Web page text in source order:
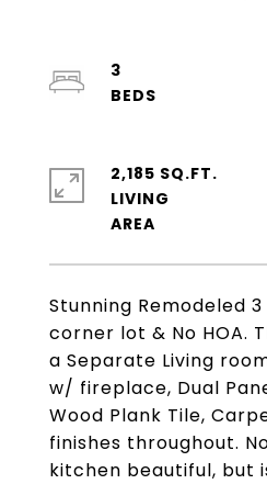
Stunning Remodeled
corner lot & No HOA.
a Separate Living
w/ fireplace, Dual
Wood Plank Tile,
finishes throughout.
kitchen beautiful, but
3
2,185 SQ.FT.
LIVING